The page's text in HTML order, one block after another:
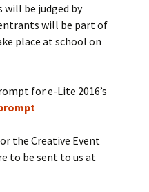
be judged by
will be part of
place at school on
for e-Lite 2016’s
the Creative Event
to be sent to us at